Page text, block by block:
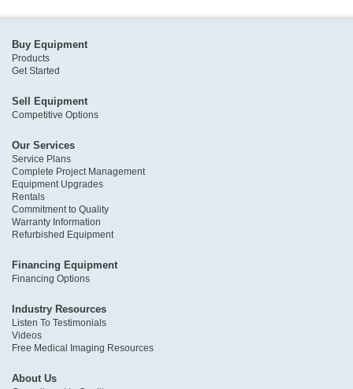
Buy Equipment
Products
Get Started
Sell Equipment
Competitive Options
Our Services
Service Plans
Complete Project Management
Equipment Upgrades
Rentals
Commitment to Quality
Warranty Information
Refurbished Equipment
Financing Equipment
Financing Options
Industry Resources
Listen To Testimonials
Videos
Free Medical Imaging Resources
About Us